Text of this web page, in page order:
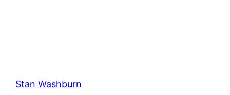
Stan Washburn